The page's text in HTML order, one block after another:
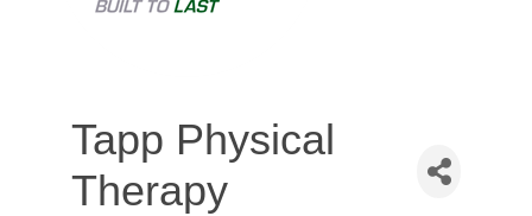
Tapp Physical
Therapy